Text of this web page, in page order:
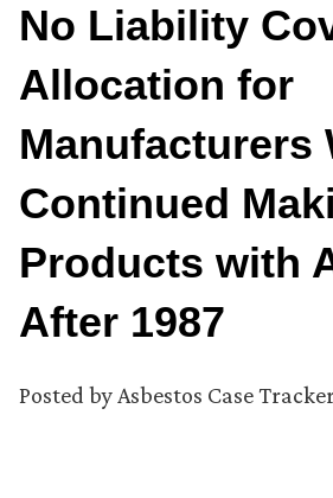
No Liability
Allocation for
Manufacturers
Continued
Products with
After 1987
Posted by Asbestos Case